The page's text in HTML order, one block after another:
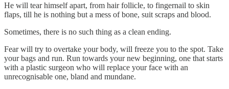
He will tear himself apart, from hair follicle, to fingernail to skin
flaps, till he is nothing but a mess of bone, suit scraps and blood.
Sometimes, there is no such thing as a clean ending.
Fear will try to overtake your body, will freeze you to the spot. Take
your bags and run. Run towards your new beginning, one that starts
with a plastic surgeon who will replace your face with an
unrecognisable one, bland and mundane.